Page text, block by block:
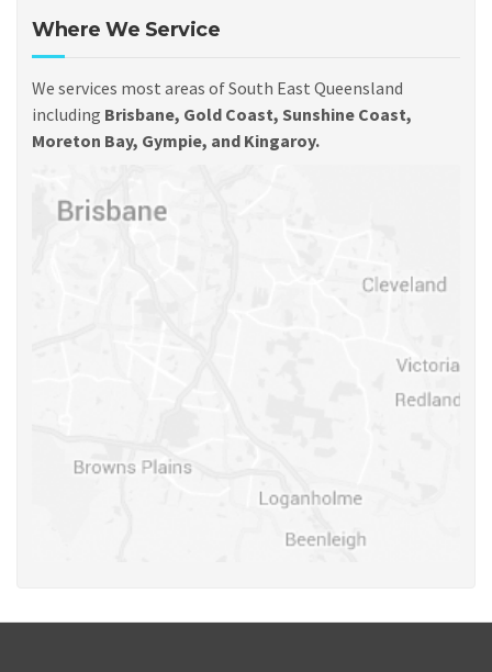
Where We Service
We services most areas of South East Queensland
including Brisbane, Gold Coast, Sunshine Coast,
Moreton Bay, Gympie, and Kingaroy.